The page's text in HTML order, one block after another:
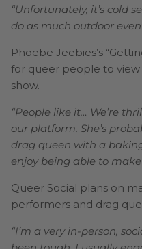
“Unfortunately, it’s cold
do as much outdoor
Phoebe Jeebies’s
for queer people to
show.
“People like it… We’re
our platform. She’s
drag queen with a
enjoy being able to
Queer Social plans on
performers and drag
“I’m a very in-person,